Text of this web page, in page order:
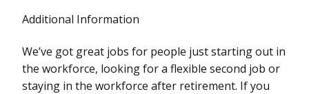
Additional Information
We’ve got great jobs for people just starting out in
the workforce, looking for a flexible second job or
staying in the workforce after retirement. If you